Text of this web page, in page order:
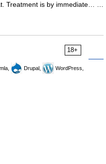
Treatment is by immediate… …
18+
Drupal,
WordPress,